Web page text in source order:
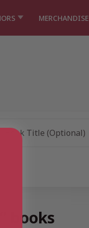
MERCHANDISE
books